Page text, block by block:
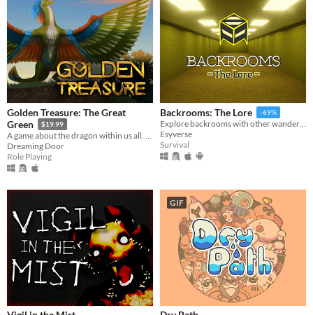
Golden Treasure: The Great
Green
$19.99
A game about the dragon within us all. Become Draak, and rejoice.
Dreaming Door
Role Playing
Backrooms: The Lore -69%
Explore backrooms with other wanderers!
Esyverse
Survival
GIF